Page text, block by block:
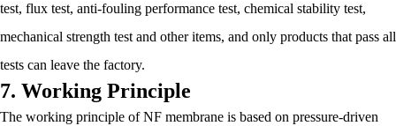
test, flux test, anti-fouling performance test, chemical stability test,
mechanical strength test and other items, and only products that pass all
tests can leave the factory.
7. Working Principle
The working principle of NF membrane is based on pressure-driven